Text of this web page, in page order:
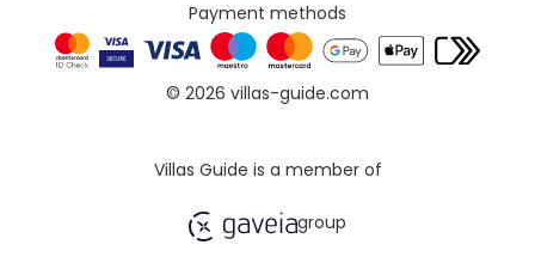
Payment methods
© 2026 villas-guide.com
Villas Guide is a member of
group